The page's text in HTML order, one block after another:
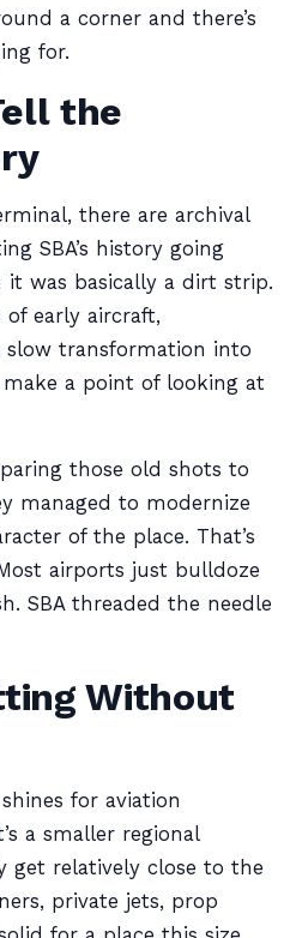
a corner and there’s
for.
the
there are archival
SBA’s history going
it was basically a dirt strip.
of early aircraft,
transformation into
a point of looking at
those old shots to
managed to modernize
of the place. That’s
airports just bulldoze
SBA threaded the needle
Without
shines for aviation
a smaller regional
get relatively close to the
private jets, prop